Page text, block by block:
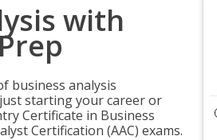
with
business analysis
starting your career or
Certificate in Business
Certification (AAC) exams.